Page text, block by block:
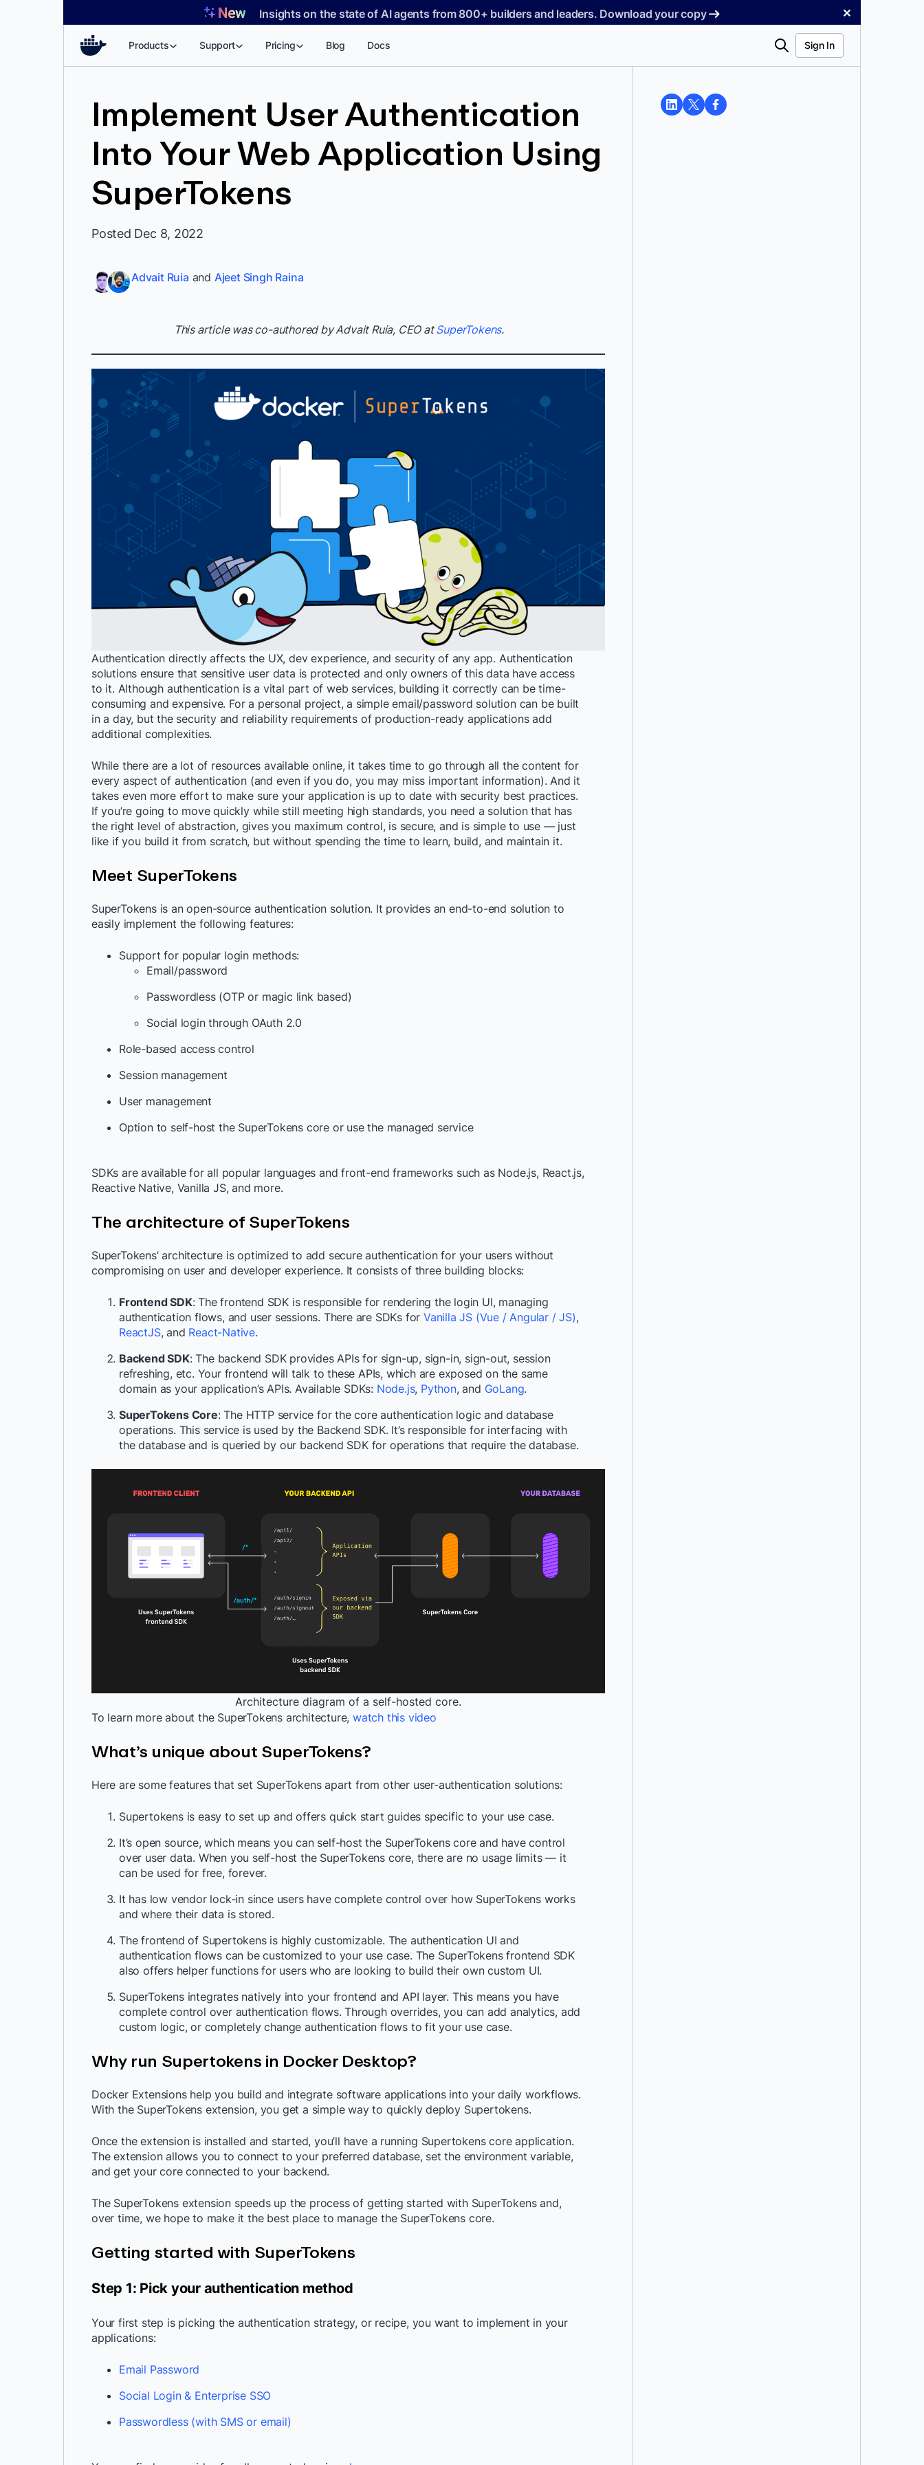
Insights on the state of AI agents from 800+ builders and leaders. Download your copy ✕
Products Support Pricing Blog Docs Search Sign In
Implement User Authentication
Into Your Web Application Using
SuperTokens
Posted Dec 8, 2022
Advait Ruia and Ajeet Singh Raina
This article was co-authored by Advait Ruia, CEO atSuperTokens.
Authentication directly affects the UX, dev experience, and security of any app. Authentication
solutions ensure that sensitive user data is protected and only owners of this data have access
to it. Although authentication is a vital part of web services, building it correctly can be time-
consuming and expensive. For a personal project, a simple email/password solution can be built
in a day, but the security and reliability requirements of production-ready applications add
additional complexities.
While there are a lot of resources available online, it takes time to go through all the content for
every aspect of authentication (and even if you do, you may miss important information). And it
takes even more effort to make sure your application is up to date with security best practices.
If you’re going to move quickly while still meeting high standards, you need a solution that has
the right level of abstraction, gives you maximum control, is secure, and is simple to use — just
like if you build it from scratch, but without spending the time to learn, build, and maintain it.
Meet SuperTokens
SuperTokens is an open-source authentication solution. It provides an end-to-end solution to
easily implement the following features:
Support for popular login methods:
Email/password
Passwordless (OTP or magic link based)
Social login through OAuth 2.0
Role-based access control
Session management
User management
Option to self-host the SuperTokens core or use the managed service
SDKs are available for all popular languages and front-end frameworks such as Node.js, React.js,
Reactive Native, Vanilla JS, and more.
The architecture of SuperTokens
SuperTokens’ architecture is optimized to add secure authentication for your users without
compromising on user and developer experience. It consists of three building blocks:
Frontend SDK: The frontend SDK is responsible for rendering the login UI, managing
authentication flows, and user sessions. There are SDKs for Vanilla JS (Vue / Angular / JS),
ReactJS, and React-Native.
Backend SDK: The backend SDK provides APIs for sign-up, sign-in, sign-out, session
refreshing, etc. Your frontend will talk to these APIs, which are exposed on the same
domain as your application’s APIs. Available SDKs: Node.js, Python, and GoLang.
SuperTokens Core: The HTTP service for the core authentication logic and database
operations. This service is used by the Backend SDK. It’s responsible for interfacing with
the database and is queried by our backend SDK for operations that require the database.
Architecture diagram of a self-hosted core.
To learn more about the SuperTokens architecture, watch this video
What’s unique about SuperTokens?
Here are some features that set SuperTokens apart from other user-authentication solutions:
Supertokens is easy to set up and offers quick start guides specific to your use case.
It’s open source, which means you can self-host the SuperTokens core and have control
over user data. When you self-host the SuperTokens core, there are no usage limits — it
can be used for free, forever.
It has low vendor lock-in since users have complete control over how SuperTokens works
and where their data is stored.
The frontend of Supertokens is highly customizable. The authentication UI and
authentication flows can be customized to your use case. The SuperTokens frontend SDK
also offers helper functions for users who are looking to build their own custom UI.
SuperTokens integrates natively into your frontend and API layer. This means you have
complete control over authentication flows. Through overrides, you can add analytics, add
custom logic, or completely change authentication flows to fit your use case.
Why run Supertokens in Docker Desktop?
Docker Extensions help you build and integrate software applications into your daily workflows.
With the SuperTokens extension, you get a simple way to quickly deploy Supertokens.
Once the extension is installed and started, you’ll have a running Supertokens core application.
The extension allows you to connect to your preferred database, set the environment variable,
and get your core connected to your backend.
The SuperTokens extension speeds up the process of getting started with SuperTokens and,
over time, we hope to make it the best place to manage the SuperTokens core.
Getting started with SuperTokens
Step 1: Pick your authentication method
Your first step is picking the authentication strategy, or recipe, you want to implement in your
applications:
Email Password
Social Login & Enterprise SSO
Passwordless (with SMS or email)